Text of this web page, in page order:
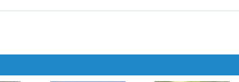
A Consensus Statement Developed by the American